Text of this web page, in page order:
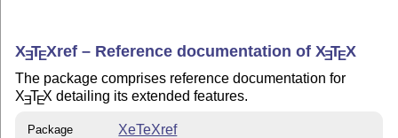
XETEXref – Reference documentation of XETEX
The package comprises reference documentation for
XETEX detailing its extended features.
Package XeTeXref